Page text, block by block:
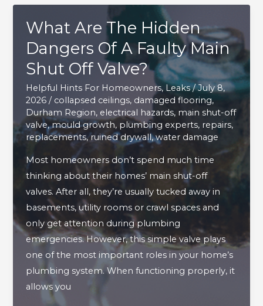
What Are The Hidden
Dangers Of A Faulty Main
Shut Off Valve?
Helpful Hints For Homeowners, Leaks/July 8,
2026/ collapsed ceilings, damaged flooring,
Durham Region, electrical hazards, main shut-off
valve,mould growth, plumbing experts, repairs,
replacements,ruined drywall,water damage
Most homeowners don’t spend much time
thinking about their homes’ main shut-off
valves. After all, they’re usually tucked away in
basements, utility rooms or crawl spaces and
only get attention during plumbing
emergencies. However, this simple valve plays
one of the most important roles in your home’s
plumbing system. When functioning properly, it
allows you